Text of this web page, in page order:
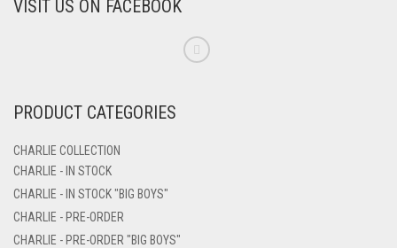
VISIT US ON FACEBOOK
PRODUCT CATEGORIES
CHARLIE COLLECTION
CHARLIE - IN STOCK
CHARLIE - IN STOCK "BIG BOYS"
CHARLIE - PRE-ORDER
CHARLIE - PRE-ORDER "BIG BOYS"